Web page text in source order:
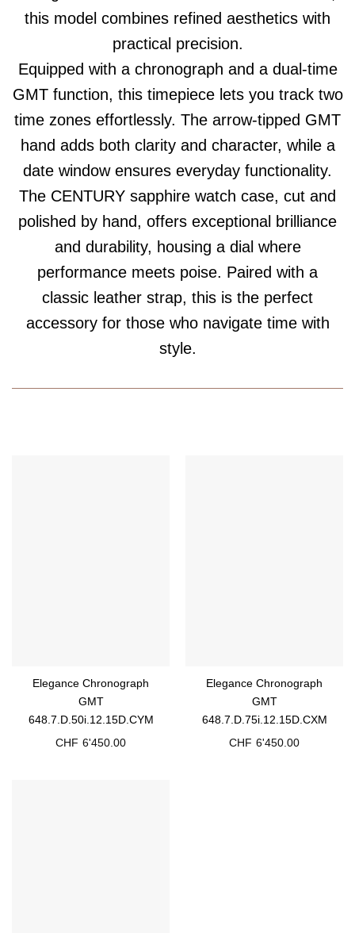
this model combines refined aesthetics with
practical precision.
Equipped with a chronograph and a dual-time
GMT function, this timepiece lets you track two
time zones effortlessly. The arrow-tipped GMT
hand adds both clarity and character, while a
date window ensures everyday functionality.
The CENTURY sapphire watch case, cut and
polished by hand, offers exceptional brilliance
and durability, housing a dial where
performance meets poise. Paired with a
classic leather strap, this is the perfect
accessory for those who navigate time with
style.
Elegance Chronograph
GMT
648.7.D.50i.12.15D.CYM
CHF 6'450.00
Elegance Chronograph
GMT
648.7.D.75i.12.15D.CXM
CHF 6'450.00